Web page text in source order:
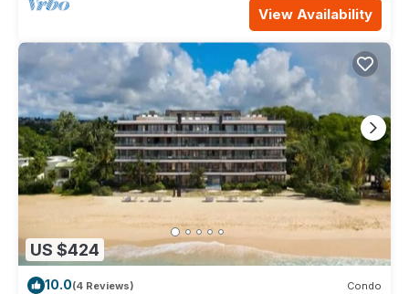
View Availability
US $424
10.0(4 Reviews) Condo